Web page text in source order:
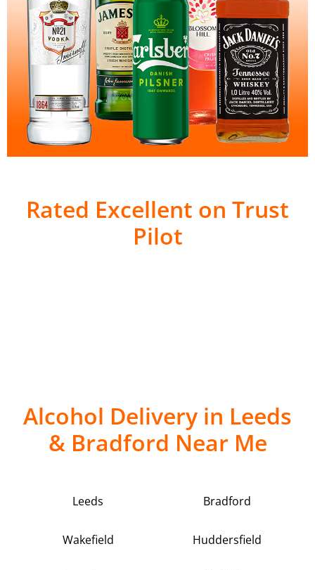
Rated Excellent on Trust
Pilot
Alcohol Delivery in Leeds
& Bradford Near Me
Leeds Bradford
Wakefield Huddersfield